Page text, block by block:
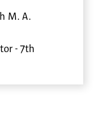
M. A.
- 7th